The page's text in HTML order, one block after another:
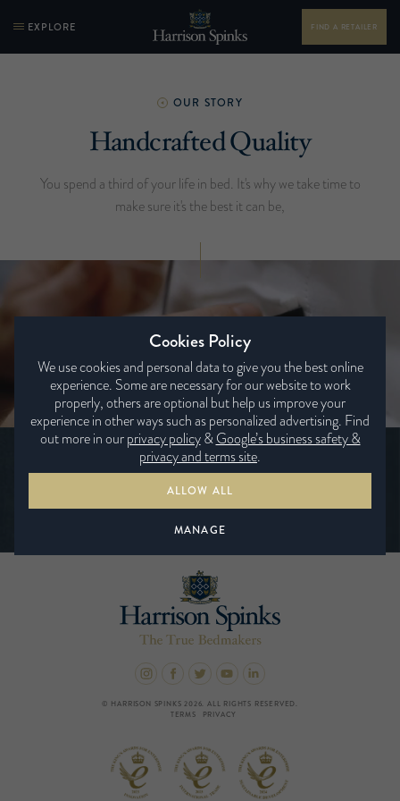
EXPLORE FIND A RETAILER
OUR STORY
Handcrafted Quality
You spend a third of your life in bed. It's why we take time to
make sure it's the best it can be,
Be the first to hear the latest news from
Harrison Spinks
© HARRISON SPINKS 2026. ALL RIGHTS RESERVED.
TERMS
PRIVACY
Cookies Policy
We use cookies and personal data to give you the best online
experience. Some are necessary for our website to work
properly, others are optional but help us improve your
experience in other ways such as personalized advertising. Find
out more in ourprivacy policy&Google’s business safety &
privacy and terms site.
ALLOW ALL
MANAGE